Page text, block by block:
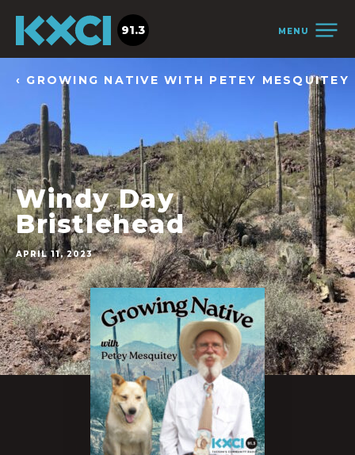
MENU
91.3
‹ GROWING NATIVE WITH PETEY MESQUITEY
Windy Day
Bristlehead
APRIL 11, 2023